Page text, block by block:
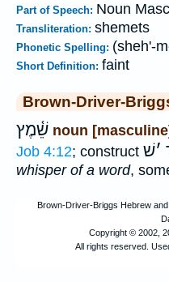
Part of Speech: Noun
Transliteration: shemets
Phonetic Spelling: (sheh'-
Short Definition: faint
Brown-Driver-
שֵׁ֫מֶץ noun
Job 4:12; construct ׳שׁ
whisper of a word,